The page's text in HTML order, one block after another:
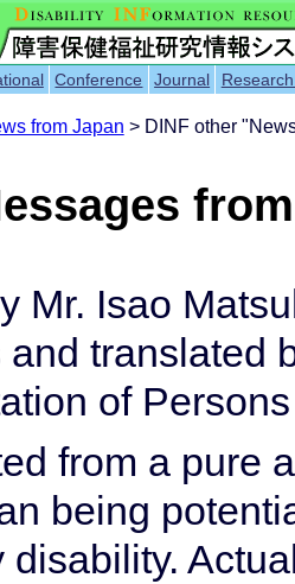
Conference Journal
from Japan > DINF other
Mr. Isao
and translated
of
from a pure
being
disability.